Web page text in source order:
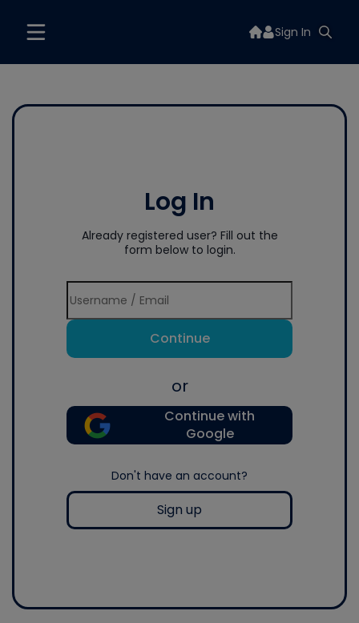
Sign In
Log In
Already registered user? Fill out the
form below to login.
Continue
or
Continue with
Google
Don't have an account?
Sign up